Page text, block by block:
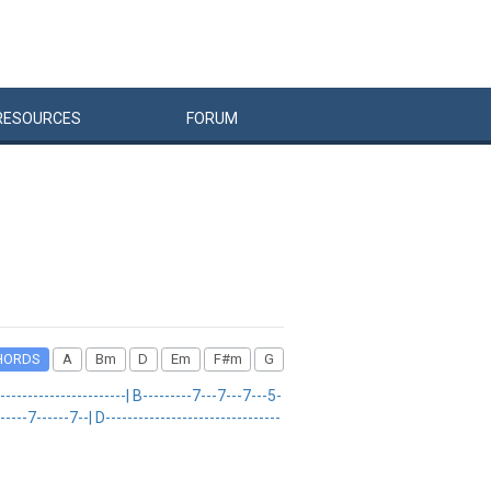
FORUM
A Bm D Em F#m G
| B---------7---7---7---5-
7------7--| D--------------------------------